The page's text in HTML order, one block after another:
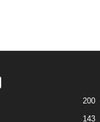
200
143